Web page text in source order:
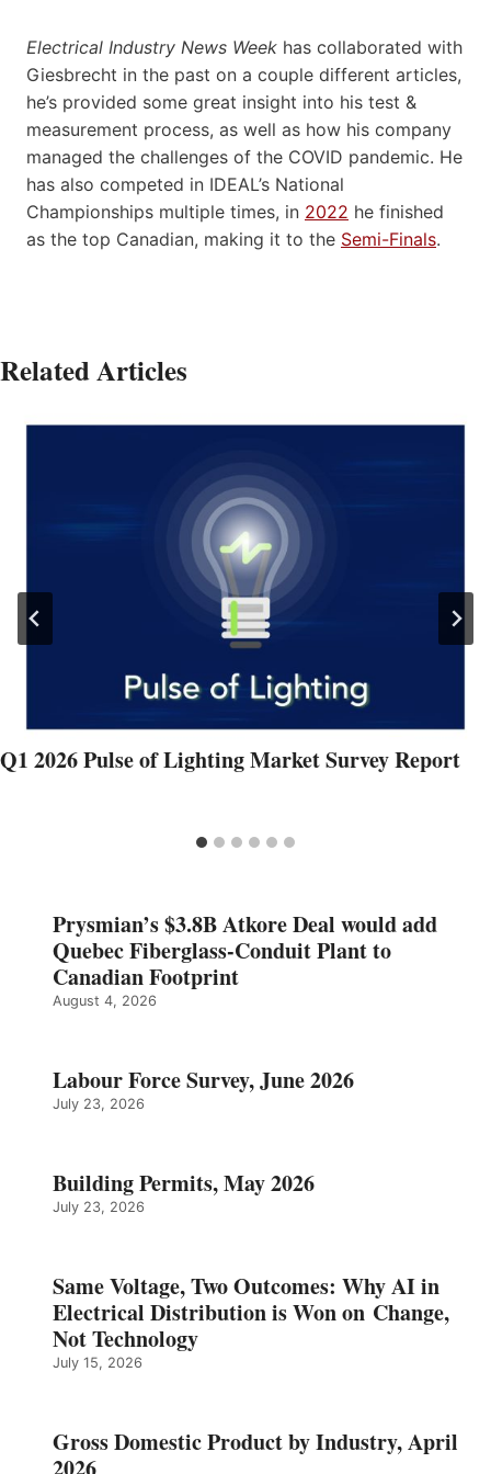
Electrical Industry News Week has collaborated with
Giesbrecht in the past on a couple different articles,
he’s provided some great insight into his test &
measurement process, as well as how his company
managed the challenges of the COVID pandemic. He
has also competed in IDEAL’s National
Championships multiple times, in 2022 he finished
as the top Canadian, making it to the Semi-Finals.
Related Articles
Q1 2026 Pulse of Lighting Market Survey Report
Prysmian’s $3.8B Atkore Deal would add
Quebec Fiberglass-Conduit Plant to
Canadian Footprint
August 4, 2026
Labour Force Survey, June 2026
July 23, 2026
Building Permits, May 2026
July 23, 2026
Same Voltage, Two Outcomes: Why AI in
Electrical Distribution is Won on Change,
Not Technology
July 15, 2026
Gross Domestic Product by Industry, April